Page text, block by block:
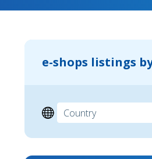
e-shops listings